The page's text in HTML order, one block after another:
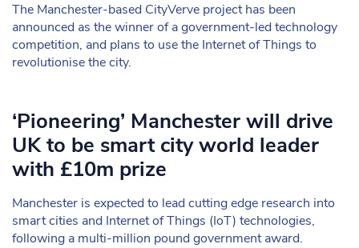
The Manchester-based CityVerve project has been
announced as the winner of a government-led technology
competition, and plans to use the Internet of Things to
revolutionise the city.
‘Pioneering’ Manchester will drive
UK to be smart city world leader
with £10m prize
Manchester is expected to lead cutting edge research into
smart cities and Internet of Things (IoT) technologies,
following a multi-million pound government award.